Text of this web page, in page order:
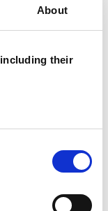
About
their